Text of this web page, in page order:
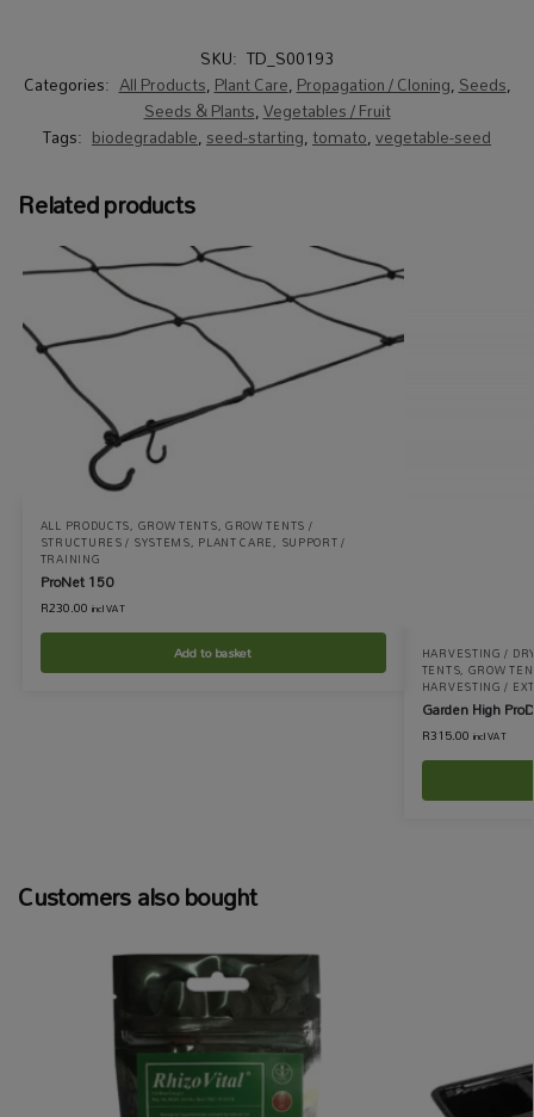
SKU: TD_S00193
Categories: All Products,Plant Care,Propagation / Cloning,Seeds,
Seeds & Plants,Vegetables / Fruit
Tags: biodegradable,seed-starting,tomato,vegetable-seed
Related products
ALL PRODUCTS, GROW TENTS, GROW TENTS /
STRUCTURES / SYSTEMS, PLANT CARE, SUPPORT /
TRAINING
ProNet 150
R230.00 incl VAT
Add to basket HARVESTING /
TENTS, GROW
HARVESTING /
Garden High
R315.00 incl VAT
Customers also bought